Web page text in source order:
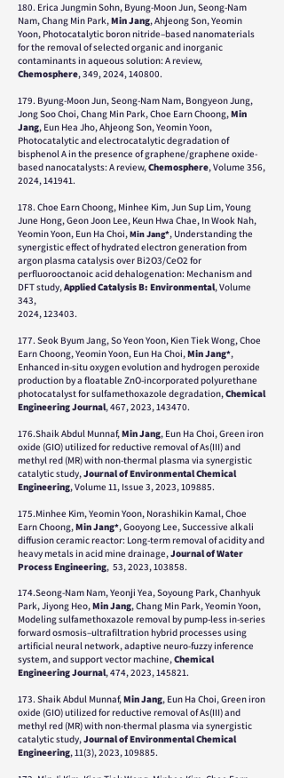
180. Erica Jungmin Sohn, Byung-Moon Jun, Seong-Nam
Nam, Chang Min Park,Min Jang, Ahjeong Son, Yeomin
Yoon, Photocatalytic boron nitride–based nanomaterials
for the removal of selected organic and inorganic
contaminants in aqueous solution: A review,
Chemosphere, 349, 2024, 140800.
179. Byung-Moon Jun, Seong-Nam Nam, Bongyeon Jung,
Jong Soo Choi, Chang Min Park, Choe Earn Choong,Min
Jang, Eun Hea Jho, Ahjeong Son, Yeomin Yoon,
Photocatalytic and electrocatalytic degradation of
bisphenol A in the presence of graphene/graphene oxide-
based nanocatalysts: A review,Chemosphere, Volume 356,
2024, 141941.
178. Choe Earn Choong, Minhee Kim, Jun Sup Lim, Young
June Hong, Geon Joon Lee, Keun Hwa Chae, In Wook Nah,
Yeomin Yoon, Eun Ha Choi,Min Jang*, Understanding the
synergistic effect of hydrated electron generation from
argon plasma catalysis over Bi2O3/CeO2 for
perfluorooctanoic acid dehalogenation: Mechanism and
DFT study,Applied Catalysis B: Environmental, Volume
343,
2024, 123403.
177. Seok Byum Jang, So Yeon Yoon, Kien Tiek Wong, Choe
Earn Choong, Yeomin Yoon, Eun Ha Choi,Min Jang*,
Enhanced in-situ oxygen evolution and hydrogen peroxide
production by a floatable ZnO-incorporated polyurethane
photocatalyst for sulfamethoxazole degradation,Chemical
Engineering Journal, 467, 2023, 143470.
176.Shaik Abdul Munnaf,Min Jang, Eun Ha Choi, Green iron
oxide (GIO) utilized for reductive removal of As(III) and
methyl red (MR) with non-thermal plasma via synergistic
catalytic study,Journal of Environmental Chemical
Engineering, Volume 11, Issue 3, 2023, 109885.
175.Minhee Kim, Yeomin Yoon, Norashikin Kamal, Choe
Earn Choong,Min Jang*, Gooyong Lee, Successive alkali
diffusion ceramic reactor: Long-term removal of acidity and
heavy metals in acid mine drainage,Journal of Water
Process Engineering, 53, 2023, 103858.
174.Seong-Nam Nam, Yeonji Yea, Soyoung Park, Chanhyuk
Park, Jiyong Heo,Min Jang, Chang Min Park, Yeomin Yoon,
Modeling sulfamethoxazole removal by pump-less in-series
forward osmosis–ultrafiltration hybrid processes using
artificial neural network, adaptive neuro-fuzzy inference
system, and support vector machine,Chemical
Engineering Journal, 474, 2023, 145821.
173. Shaik Abdul Munnaf,Min Jang, Eun Ha Choi, Green iron
oxide (GIO) utilized for reductive removal of As(III) and
methyl red (MR) with non-thermal plasma via synergistic
catalytic study,Journal of Environmental Chemical
Engineering, 11(3), 2023, 109885.